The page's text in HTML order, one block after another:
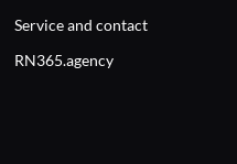
Service and contact
RN365.agency